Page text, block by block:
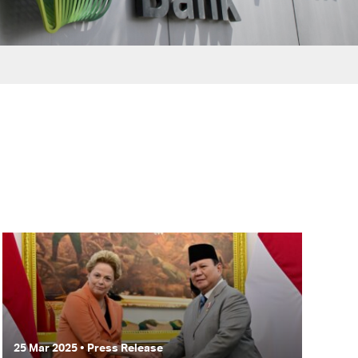
25 Mar 2025 • Press Release